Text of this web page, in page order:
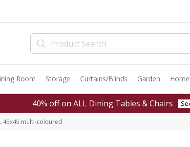
Room Storage Curtains/Blinds Garden
40% off on ALL Dining Tables & Chairs
45x45 multi-coloured